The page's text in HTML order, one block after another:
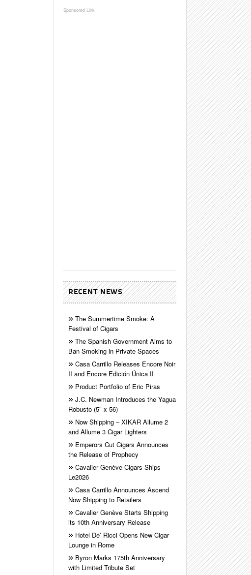
RECENT NEWS
The Summertime Smoke: A
Festival of Cigars
The Spanish Government Aims to
Ban Smoking in Private Spaces
Casa Carrillo Releases Encore Noir
II and Encore Edición Única II
Product Portfolio of Eric Piras
J.C. Newman Introduces the Yagua
Robusto (5″ x 56)
Now Shipping – XIKAR Allume 2
and Allume 3 Cigar Lighters
Emperors Cut Cigars Announces
the Release of Prophecy
Cavalier Genève Cigars Ships
Le2026
Casa Carrillo Announces Ascend
Now Shipping to Retailers
Cavalier Genève Starts Shipping
its 10th Anniversary Release
Hotel De’ Ricci Opens New Cigar
Lounge in Rome
Byron Marks 175th Anniversary
with Limited Tribute Set